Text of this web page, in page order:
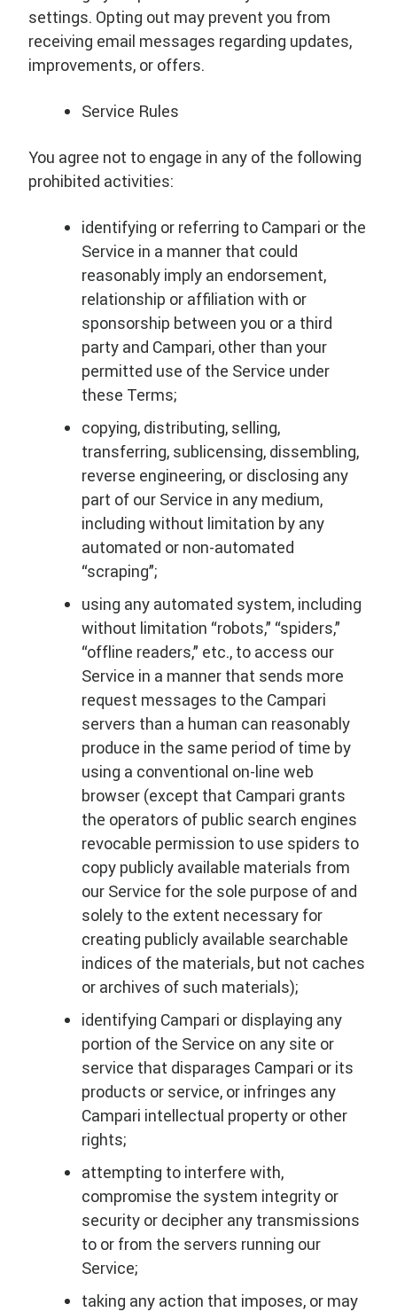
settings. Opting out may prevent you from
receiving email messages regarding updates,
improvements, or offers.
Service Rules
You agree not to engage in any of the following
prohibited activities:
identifying or referring to Campari or the
Service in a manner that could
reasonably imply an endorsement,
relationship or affiliation with or
sponsorship between you or a third
party and Campari, other than your
permitted use of the Service under
these Terms;
copying, distributing, selling,
transferring, sublicensing, dissembling,
reverse engineering, or disclosing any
part of our Service in any medium,
including without limitation by any
automated or non-automated
“scraping”;
using any automated system, including
without limitation “robots,” “spiders,”
“offline readers,” etc., to access our
Service in a manner that sends more
request messages to the Campari
servers than a human can reasonably
produce in the same period of time by
using a conventional on-line web
browser (except that Campari grants
the operators of public search engines
revocable permission to use spiders to
copy publicly available materials from
our Service for the sole purpose of and
solely to the extent necessary for
creating publicly available searchable
indices of the materials, but not caches
or archives of such materials);
identifying Campari or displaying any
portion of the Service on any site or
service that disparages Campari or its
products or service, or infringes any
Campari intellectual property or other
rights;
attempting to interfere with,
compromise the system integrity or
security or decipher any transmissions
to or from the servers running our
Service;
taking any action that imposes, or may